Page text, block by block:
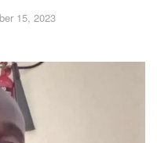
15, 2023